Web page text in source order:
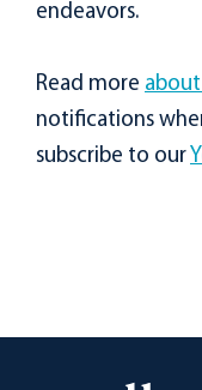
endeavors.
Read more
notifications
subscribe to our